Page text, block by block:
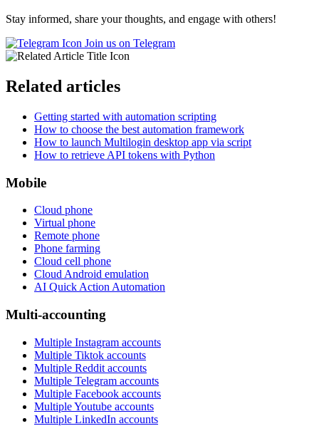
Stay informed, share your thoughts, and engage with others!
Join us on Telegram
Related articles
Getting started with automation scripting
How to choose the best automation framework
How to launch Multilogin desktop app via script
How to retrieve API tokens with Python
Mobile
Cloud phone
Virtual phone
Remote phone
Phone farming
Cloud cell phone
Cloud Android emulation
AI Quick Action Automation
Multi-accounting
Multiple Instagram accounts
Multiple Tiktok accounts
Multiple Reddit accounts
Multiple Telegram accounts
Multiple Facebook accounts
Multiple Youtube accounts
Multiple LinkedIn accounts